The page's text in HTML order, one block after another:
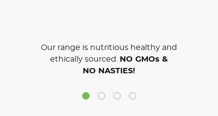
Our range is nutritious healthy and
ethically sourced.
NO GMOs &
NO NASTIES!